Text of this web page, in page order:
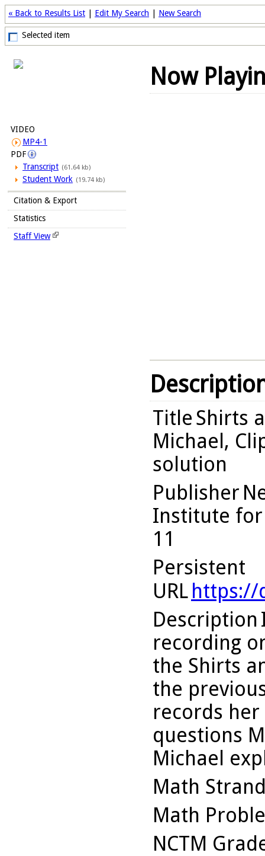
« Back to Results List Edit My Search New Search
Selected item
VIDEO
MP4-1
PDF
Transcript (61.64 kb)
Student Work (19.74 kb)
Citation & Export
Statistics
Staff View
Now
Title Shirts
Michael,
solution
Publisher
Institute for
11
Persistent
URL https://
Description
recording
the Shirts
the
records
questions
Michael
Math
Math
NCTM